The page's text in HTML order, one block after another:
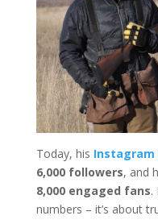
Today, his Instagram
6,000 followers, and
8,000 engaged fans.
numbers – it’s about